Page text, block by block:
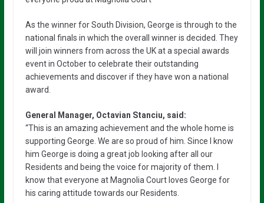
As the winner for South Division, George is through to the
national finals in which the overall winner is decided. They
will join winners from across the UK at a special awards
event in October to celebrate their outstanding
achievements and discover if they have won a national
award.
General Manager, Octavian Stanciu, said:
“This is an amazing achievement and the whole home is
supporting George. We are so proud of him. Since I know
him George is doing a great job looking after all our
Residents and being the voice for majority of them. I
know that everyone at Magnolia Court loves George for
his caring attitude towards our Residents.